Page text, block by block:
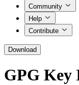
Community
Help
Contribute
Download
GPG Key